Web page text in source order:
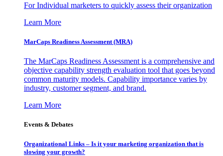
For Individual marketers to quickly assess their organization
Learn More
MarCaps Readiness Assessment (MRA)
The MarCaps Readiness Assessment is a comprehensive and
objective capability strength evaluation tool that goes beyond
common maturity models. Capability importance varies by
industry, customer segment, and brand.
Learn More
Events & Debates
Organizational Links – Is it your marketing organization that is
slowing your growth?